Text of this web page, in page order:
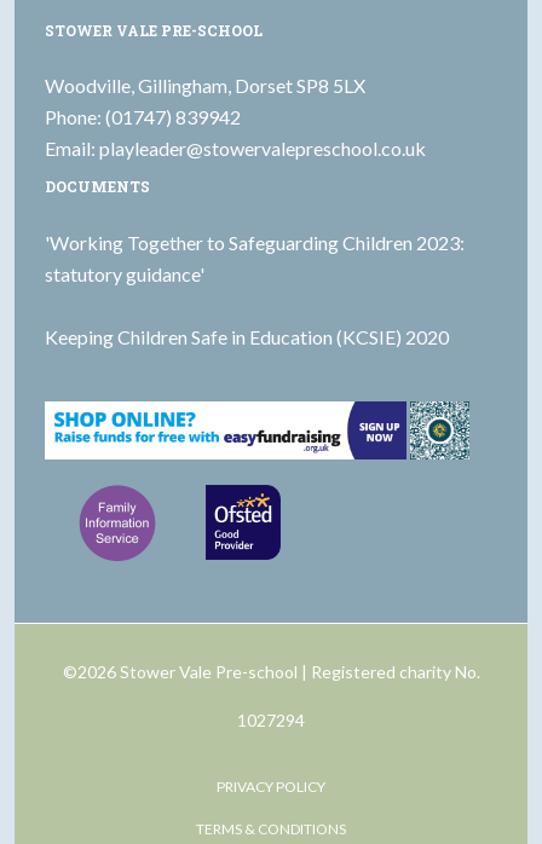
STOWER VALE PRE-SCHOOL
Woodville, Gillingham, Dorset SP8 5LX
Phone: (01747) 839942
Email: playleader@stowervalepreschool.co.uk
DOCUMENTS
'Working Together to Safeguarding Children 2023:
statutory guidance'
Keeping Children Safe in Education (KCSIE) 2020
©2026 Stower Vale Pre-school | Registered charity No.
1027294
PRIVACY POLICY
TERMS & CONDITIONS